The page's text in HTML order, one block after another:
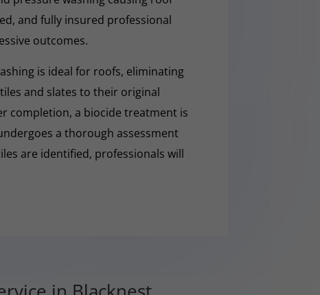
and fully insured professional
outcomes.
is ideal for roofs, eliminating
and slates to their original
completion, a biocide treatment is
a thorough assessment
are identified, professionals will